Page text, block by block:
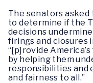
The senators
to determine if the
decisions
firings and closures
“[p]rovide
by helping them
responsibilities
and fairness to all.”